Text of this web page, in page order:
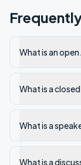
What is an
What is a
What is a
What is a